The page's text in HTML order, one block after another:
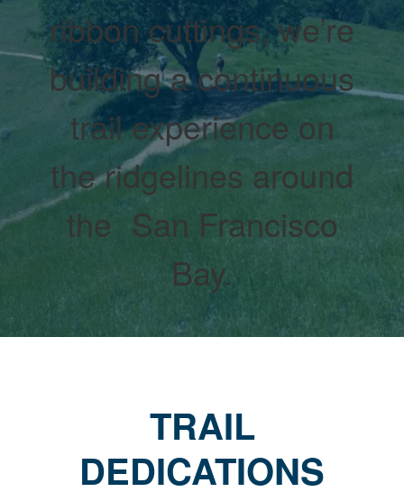
ribbon cuttings, we’re
building a continuous
trail experience on
the ridgelines around
the San Francisco
Bay.
TRAIL
DEDICATIONS